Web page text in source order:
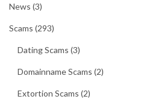
News (3)
Scams (293)
Dating Scams (3)
Domainname Scams (2)
Extortion Scams (2)